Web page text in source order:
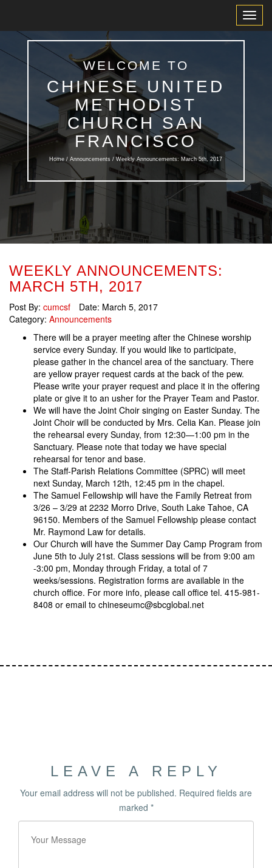
WELCOME TO
CHINESE UNITED
METHODIST
CHURCH SAN
FRANCISCO
Home /Announcements / Weekly Announcements: March 5th, 2017
WEEKLY ANNOUNCEMENTS:
MARCH 5TH, 2017
Post By: cumcsf Date: March 5, 2017
Category: Announcements
There will be a prayer meeting after the Chinese worship
service every Sunday. If you would like to participate,
please gather in the chancel area of the sanctuary. There
are yellow prayer request cards at the back of the pew.
Please write your prayer request and place it in the offering
plate or give it to an usher for the Prayer Team and Pastor.
We will have the Joint Choir singing on Easter Sunday. The
Joint Choir will be conducted by Mrs. Celia Kan. Please join
the rehearsal every Sunday, from 12:30—1:00 pm in the
Sanctuary. Please note that today we have special
rehearsal for tenor and base.
The Staff-Parish Relations Committee (SPRC) will meet
next Sunday, March 12th, 12:45 pm in the chapel.
The Samuel Fellowship will have the Family Retreat from
3/26 – 3/29 at 2232 Morro Drive, South Lake Tahoe, CA
96150. Members of the Samuel Fellowship please contact
Mr. Raymond Law for details.
Our Church will have the Summer Day Camp Program from
June 5th to July 21st. Class sessions will be from 9:00 am
-3:00 pm, Monday through Friday, a total of 7
weeks/sessions. Registration forms are available in the
church office. For more info, please call office tel. 415-981-
8408 or email to chineseumc@sbcglobal.net
LEAVE A REPLY
Your email address will not be published. Required fields are
marked *